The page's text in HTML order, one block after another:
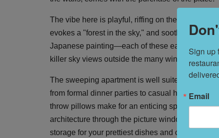
The vibe here is playful, riffing on themes of
evokes a "forest in the sky," and soothing cloud
Japanese painting—each of these earthly
killer sky views outside the many windows.
The sweeping apartment is well suited for
from formal dinner parties to casual hangouts in
throw pillows make for an enticing spot to
architecture through the picture window. There
storage for your prettiest dishes and cookware;
Sign up
Email